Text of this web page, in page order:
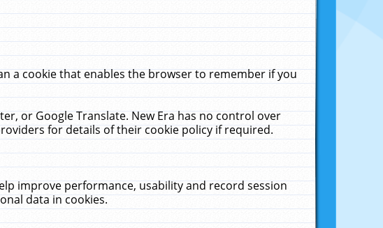
a cookie that enables the browser to remember if you
or Google Translate. New Era has no control over
for details of their cookie policy if required.
improve performance, usability and record session
data in cookies.